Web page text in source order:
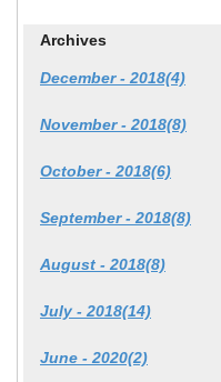
Archives
December - 2018(4)
November - 2018(8)
October - 2018(6)
September - 2018(8)
August - 2018(8)
July - 2018(14)
June - 2020(2)